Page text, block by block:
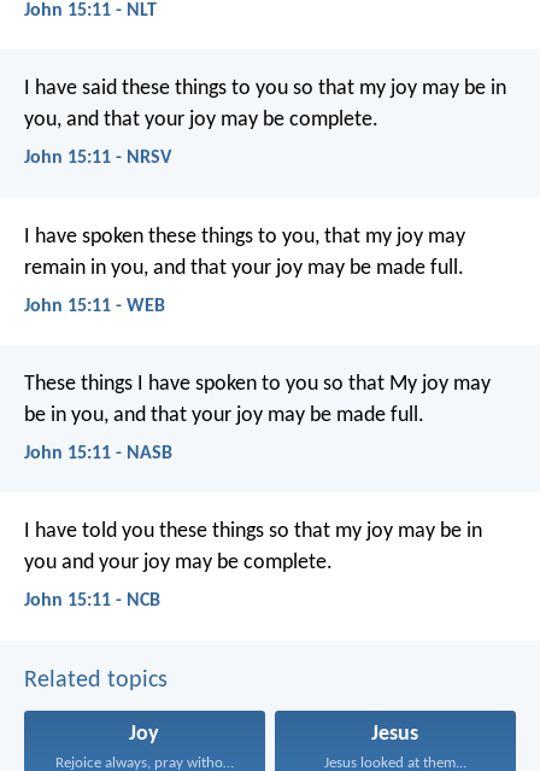
John 15:11 - NLT
I have said these things to you so that my joy may be in
you, and that your joy may be complete.
John 15:11 - NRSV
I have spoken these things to you, that my joy may
remain in you, and that your joy may be made full.
John 15:11 - WEB
These things I have spoken to you so that My joy may
be in you, and that your joy may be made full.
John 15:11 - NASB
I have told you these things so that my joy may be in
you and your joy may be complete.
John 15:11 - NCB
Related topics
Joy
Rejoice always, pray without...
Jesus
Jesus looked at them...